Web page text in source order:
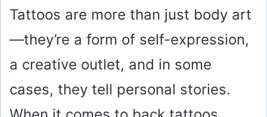
Tattoos are more than just body art
—they’re a form of self-expression,
a creative outlet, and in some
cases, they tell personal stories.